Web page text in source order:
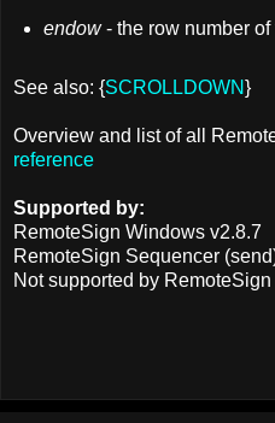
endow- the row number
See also: {SCROLLDOWN}
Overview and list of all
reference
Supported by:
RemoteSign Windows v2.8.7
RemoteSign Sequencer
Not supported by